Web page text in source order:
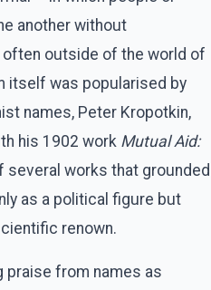
another without
outside of the world of
itself was popularised by
names, Peter Kropotkin,
his 1902 work Mutual Aid:
several works that grounded
as a political figure but
renown.
praise from names as